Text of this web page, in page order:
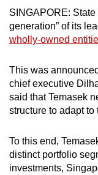
SINGAPORE: State
generation” of its
wholly-owned
This was
chief executive
said that Temasek
structure to adapt
To this end,
distinct portfolio
investments,
supported
browser
or,
the
finest
experience,
download
mobile
app.